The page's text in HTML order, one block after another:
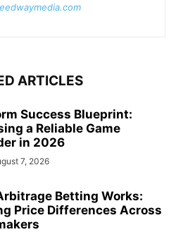
ARTICLES
Success Blueprint:
a Reliable Game
in 2026
7, 2026
Betting Works:
Price Differences Across